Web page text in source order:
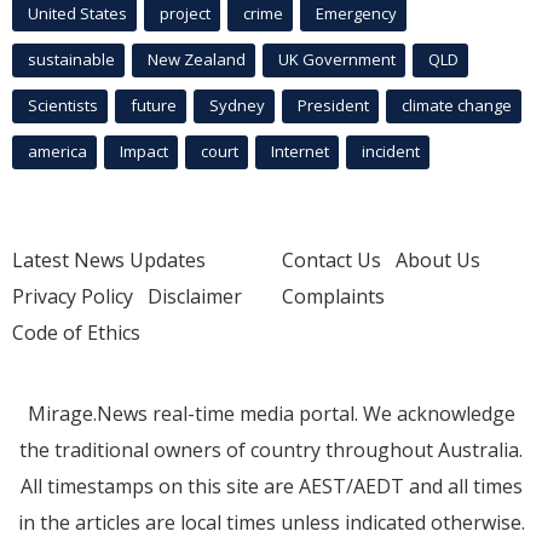
United States project crime Emergency
sustainable New Zealand UK Government QLD
Scientists future Sydney President climate change
america Impact court Internet incident
Latest News Updates
Privacy Policy Disclaimer
Code of Ethics
Contact Us About Us
Complaints
Mirage.News real-time media portal. We acknowledge
the traditional owners of country throughout Australia.
All timestamps on this site are AEST/AEDT and all times
in the articles are local times unless indicated otherwise.